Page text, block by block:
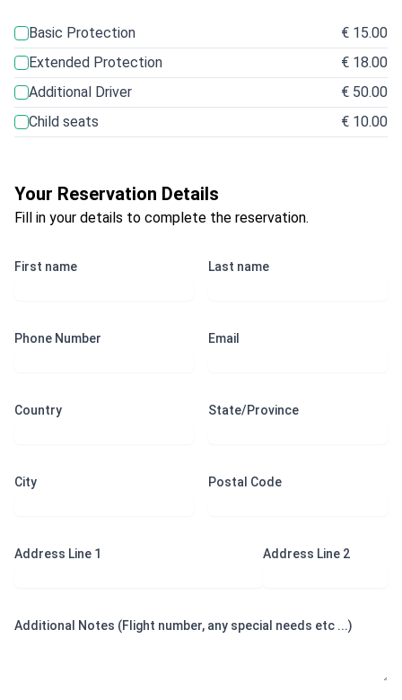
Basic Protection
€ 15.00
Extended Protection
€ 18.00
Additional Driver
€ 50.00
Child seats
€ 10.00
Your Reservation Details
Fill in your details to complete the reservation.
First name Last name
Phone Number Email
Country State/Province
City Postal Code
Address Line 1 Address Line 2
Additional Notes (Flight number, any special needs etc ...)